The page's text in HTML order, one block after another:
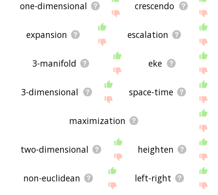
one-dimensional crescendo
expansion escalation
3-manifold eke
3-dimensional space-time
maximization
two-dimensional heighten
non-euclidean left-right